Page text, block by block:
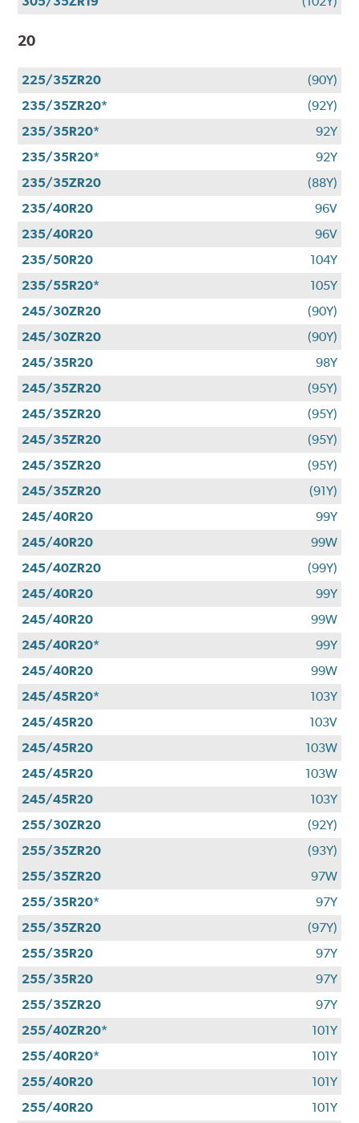
20
225/35ZR20
(90Y)
235/35ZR20*
(92Y)
235/35R20*
92Y
235/35R20*
92Y
235/35ZR20
(88Y)
235/40R20
96V
235/40R20
96V
235/50R20
104Y
235/55R20*
105Y
245/30ZR20
(90Y)
245/30ZR20
(90Y)
245/35R20
98Y
245/35ZR20
(95Y)
245/35ZR20
(95Y)
245/35ZR20
(95Y)
245/35ZR20
(95Y)
245/35ZR20
(91Y)
245/40R20
99Y
245/40R20
99W
245/40ZR20
(99Y)
245/40R20
99Y
245/40R20
99W
245/40R20*
99Y
245/40R20
99W
245/45R20*
103Y
245/45R20
103V
245/45R20
103W
245/45R20
103W
245/45R20
103Y
255/30ZR20
(92Y)
255/35ZR20
(93Y)
255/35ZR20
97W
255/35R20*
97Y
255/35ZR20
(97Y)
255/35R20
97Y
255/35R20
97Y
255/35ZR20
97Y
255/40ZR20*
101Y
255/40R20*
101Y
255/40R20
101Y
255/40R20
101Y